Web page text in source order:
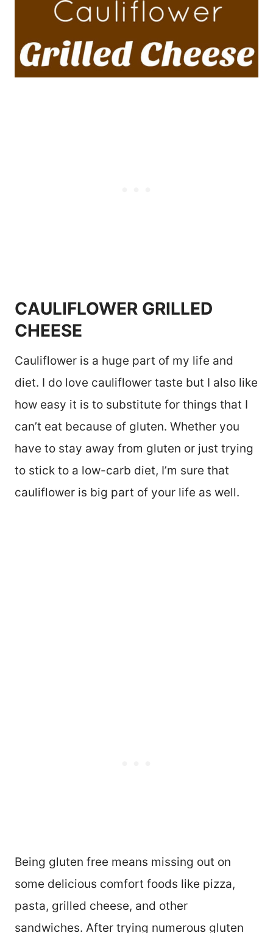
CAULIFLOWER GRILLED
CHEESE
Cauliflower is a huge part of my life and
diet. I do love cauliflower taste but I also like
how easy it is to substitute for things that I
can’t eat because of gluten. Whether you
have to stay away from gluten or just trying
to stick to a low-carb diet, I’m sure that
cauliflower is big part of your life as well.
Being gluten free means missing out on
some delicious comfort foods like pizza,
pasta, grilled cheese, and other
sandwiches. After trying numerous gluten